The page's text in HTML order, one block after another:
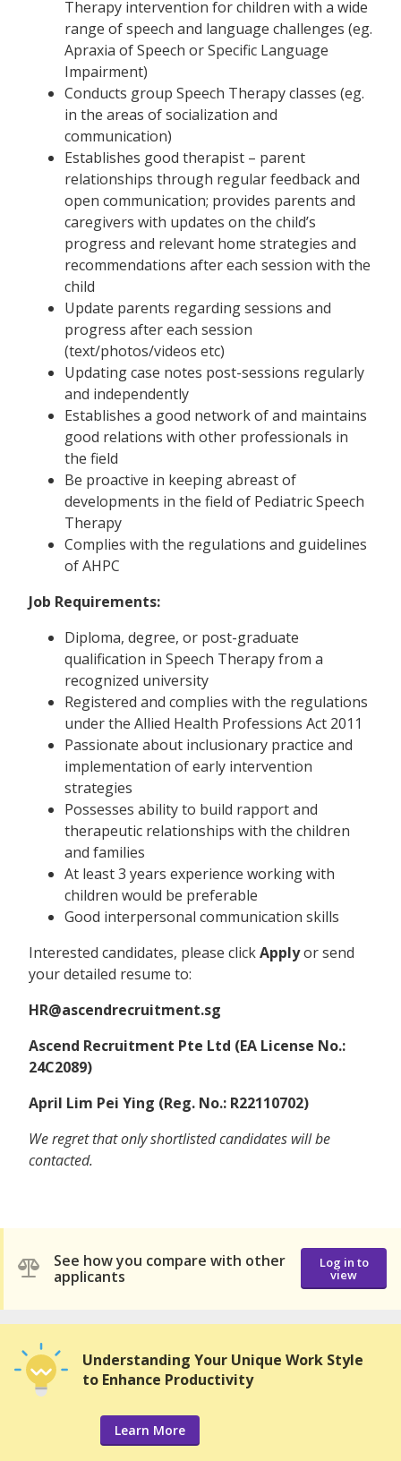
Therapy intervention for children with a wide
range of speech and language challenges (eg.
Apraxia of Speech or Specific Language
Impairment)
Conducts group Speech Therapy classes (eg.
in the areas of socialization and
communication)
Establishes good therapist – parent
relationships through regular feedback and
open communication; provides parents and
caregivers with updates on the child’s
progress and relevant home strategies and
recommendations after each session with the
child
Update parents regarding sessions and
progress after each session
(text/photos/videos etc)
Updating case notes post-sessions regularly
and independently
Establishes a good network of and maintains
good relations with other professionals in
the field
Be proactive in keeping abreast of
developments in the field of Pediatric Speech
Therapy
Complies with the regulations and guidelines
of AHPC
Job Requirements:
Diploma, degree, or post-graduate
qualification in Speech Therapy from a
recognized university
Registered and complies with the regulations
under the Allied Health Professions Act 2011
Passionate about inclusionary practice and
implementation of early intervention
strategies
Possesses ability to build rapport and
therapeutic relationships with the children
and families
At least 3 years experience working with
children would be preferable
Good interpersonal communication skills
Interested candidates, please clickApplyor send
your detailed resume to:
HR@ascendrecruitment.sg
Ascend Recruitment Pte Ltd (EA License No.:
24C2089)
April Lim Pei Ying (Reg. No.: R22110702)
We regret that only shortlisted candidates will be
contacted.
See how you compare with other
applicants
Log in to
view
Understanding Your Unique Work Style
to Enhance Productivity
Learn More